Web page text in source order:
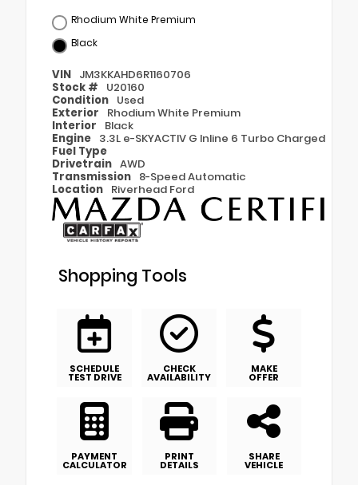
Rhodium White Premium
Black
VIN JM3KKAHD6R1160706
Stock #
U20160
Condition Used
Exterior
Rhodium White Premium
Interior
Black
Engine 3.3L e-SKYACTIV G Inline 6 Turbo Charged
Fuel Type
Drivetrain AWD
Transmission 8-Speed Automatic
Location Riverhead Ford
Shopping Tools
SCHEDULE
TEST DRIVE
CHECK
AVAILABILITY
MAKE
OFFER
PAYMENT
CALCULATOR
PRINT
DETAILS
SHARE
VEHICLE